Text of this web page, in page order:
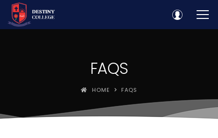
FAQS
HOME FAQS